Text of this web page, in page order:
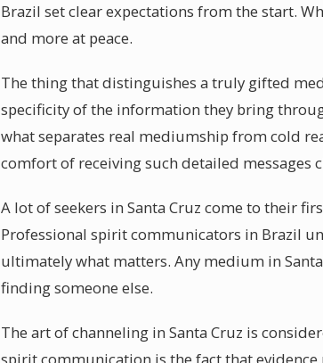
Brazil set clear expectations from the start.
and more at peace.
The thing that distinguishes a truly gifted
specificity of the information they bring
what separates real mediumship from cold
comfort of receiving such detailed messages
A lot of seekers in Santa Cruz come to their
Professional spirit communicators in Brazil
ultimately what matters. Any medium in
finding someone else.
The art of channeling in Santa Cruz is